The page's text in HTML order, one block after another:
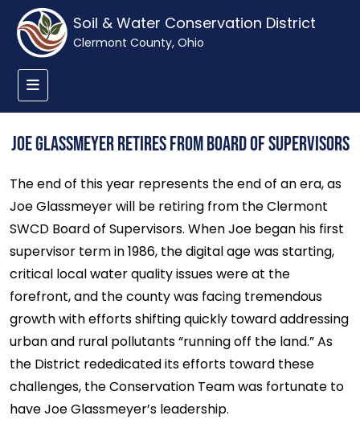
Soil & Water Conservation District
Clermont County, Ohio
Joe Glassmeyer Retires from Board of Supervisors
The end of this year represents the end of an era, as
Joe Glassmeyer will be retiring from the Clermont
SWCD Board of Supervisors. When Joe began his first
supervisor term in 1986, the digital age was starting,
critical local water quality issues were at the
forefront, and the county was facing tremendous
growth with efforts shifting quickly toward addressing
urban and rural pollutants “running off the land.” As
the District rededicated its efforts toward these
challenges, the Conservation Team was fortunate to
have Joe Glassmeyer’s leadership.